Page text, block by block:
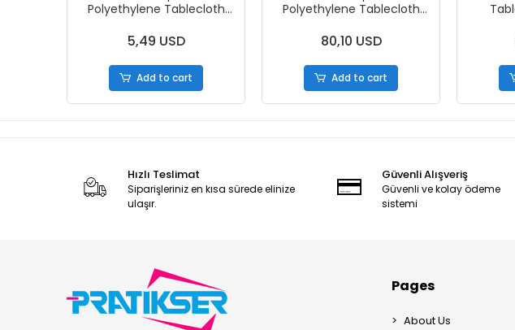
Polyethylene Tablecloth
50Pcs/Roll
5,49 USD
Add to cart
Polyethylene Tablecloth
50Pcs/Roll - Box
80,10 USD
Add to cart
Hızlı Teslimat
Siparişleriniz en kısa sürede elinize
ulaşır.
Güvenli Alışveriş
Güvenli ve kolay ödeme
sistemi
Pages
About Us